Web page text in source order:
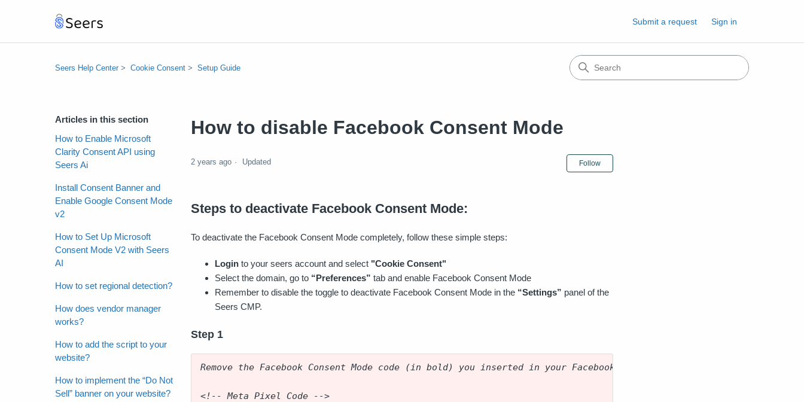
Submit a request Sign in
Seers Help Center Cookie Consent Setup Guide
Articles in this section
How to Enable Microsoft
Clarity Consent API using
Seers Ai
Install Consent Banner and
Enable Google Consent Mode
v2
How to Set Up Microsoft
Consent Mode V2 with Seers
AI
How to set regional detection?
How does vendor manager
works?
How to add the script to your
website?
How to implement the “Do Not
Sell” banner on your website?
How to disable Facebook Consent Mode
2 years ago Updated Follow
Steps to deactivate Facebook Consent Mode:
To deactivate the Facebook Consent Mode completely, follow these simple steps:
Login to your seers account and select "Cookie Consent"
Select the domain, go to “Preferences” tab and enable Facebook Consent Mode
Remember to disable the toggle to deactivate Facebook Consent Mode in the “Settings” panel of the
Seers CMP.
Step 1
Remove the Facebook Consent Mode code (in bold) you inserted in your Facebook Pixel Code.
<!-- Meta Pixel Code -->